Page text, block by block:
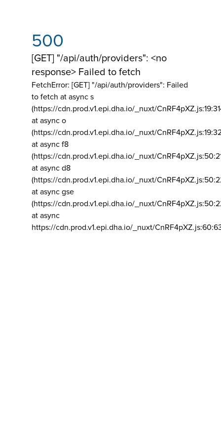
500
[GET] "/api/auth/providers": <no
response> Failed to fetch
FetchError: [GET] "/api/auth/providers": Failed
to fetch at async s
(https://cdn.prod.v1.epi.dha.io/_nuxt/
at async o
(https://cdn.prod.v1.epi.dha.io/_nuxt/
at async f8
(https://cdn.prod.v1.epi.dha.io/_nuxt/
at async d8
(https://cdn.prod.v1.epi.dha.io/_nuxt/
at async gse
(https://cdn.prod.v1.epi.dha.io/_nuxt/
at async
https://cdn.prod.v1.epi.dha.io/_nuxt/